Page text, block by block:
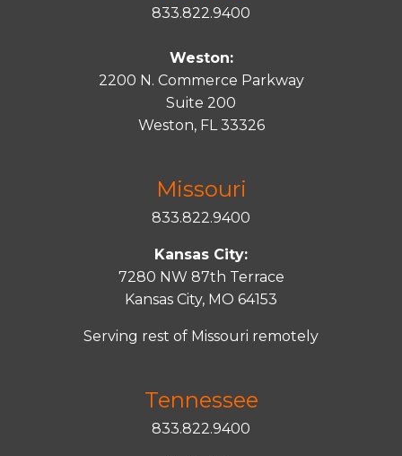
833.822.9400
Weston:
2200 N. Commerce Parkway
Suite 200
Weston, FL 33326
Missouri
833.822.9400
Kansas City:
7280 NW 87th Terrace
Kansas City, MO 64153
Serving rest of Missouri remotely
Tennessee
833.822.9400